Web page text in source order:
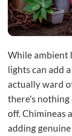
While ambient
lights can add
actually ward
there's nothing
off. Chimineas
adding